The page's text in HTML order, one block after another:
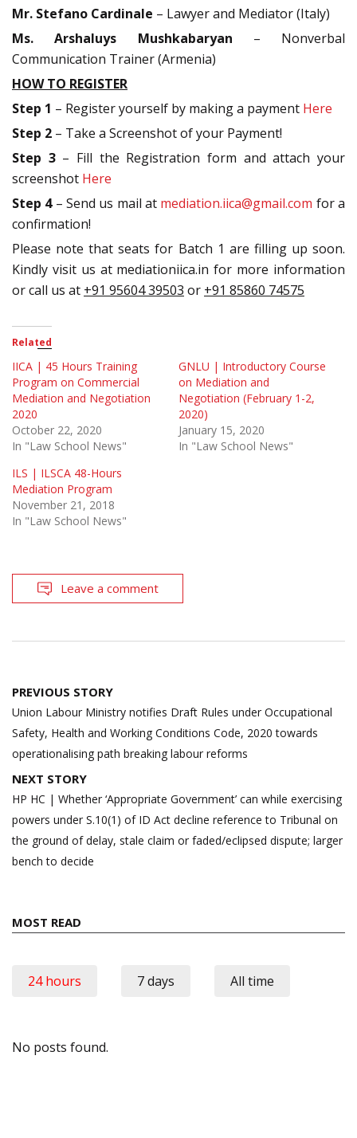
Mr. Stefano Cardinale – Lawyer and Mediator (Italy)
Ms. Arshaluys Mushkabaryan – Nonverbal
Communication Trainer (Armenia)
HOW TO REGISTER
Step 1 – Register yourself by making a payment Here
Step 2 – Take a Screenshot of your Payment!
Step 3– Fill the Registration form and attach your
screenshot Here
Step 4– Send us mail at mediation.iica@gmail.com for a
confirmation!
Please note that seats for Batch 1 are filling up soon.
Kindly visit us at mediationiica.in for more information
or call us at +91 95604 39503 or +91 85860 74575
Related
IICA | 45 Hours Training
Program on Commercial
Mediation and Negotiation
2020
October 22, 2020
In "Law School News"
GNLU | Introductory Course
on Mediation and
Negotiation (February 1-2,
2020)
January 15, 2020
In "Law School News"
ILS | ILSCA 48-Hours
Mediation Program
November 21, 2018
In "Law School News"
Leave a comment
Post
navigation
PREVIOUS STORY
Union Labour Ministry notifies Draft Rules under Occupational
Safety, Health and Working Conditions Code, 2020 towards
operationalising path breaking labour reforms
NEXT STORY
HP HC | Whether ‘Appropriate Government’ can while exercising
powers under S.10(1) of ID Act decline reference to Tribunal on
the ground of delay, stale claim or faded/eclipsed dispute; larger
bench to decide
MOST READ
24 hours 7 days All time
No posts found.